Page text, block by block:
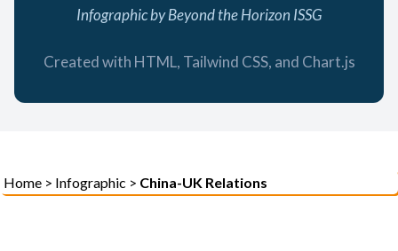
Infographic by Beyond the Horizon ISSG
Created with HTML, Tailwind CSS, and Chart.js
Home > Infographic > China-UK Relations